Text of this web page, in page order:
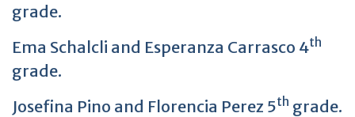
grade.
Ema Schalcli and Esperanza Carrasco 4th
grade.
Josefina Pino and Florencia Perez 5th grade.